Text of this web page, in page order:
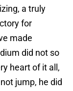
a truly
for
made
did not so
heart of it all,
jump, he did